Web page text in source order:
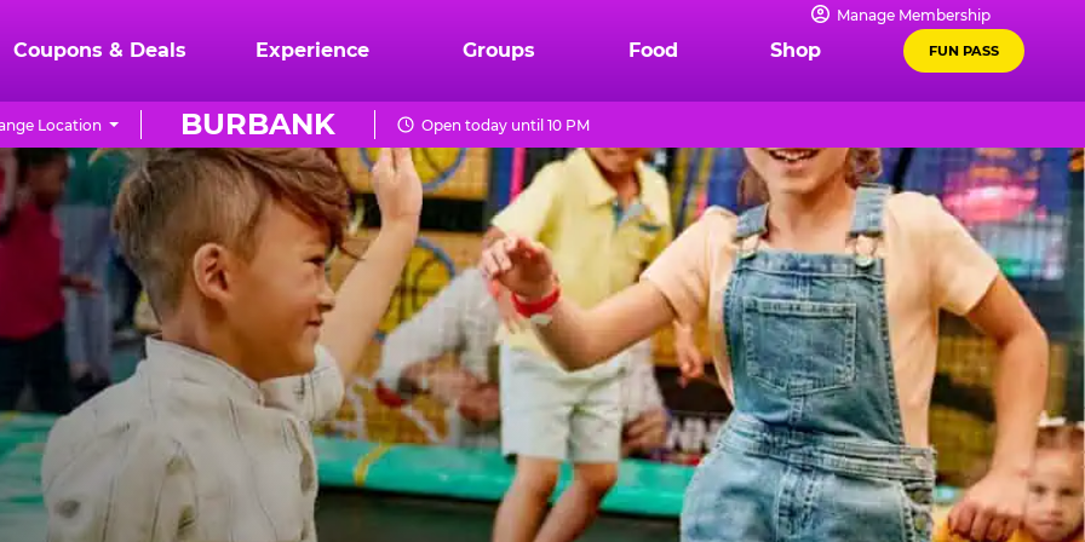
Manage Membership
Coupons & Deals Experience Groups Food Shop FUN PASS
BURBANK
Location Open today until 10 PM